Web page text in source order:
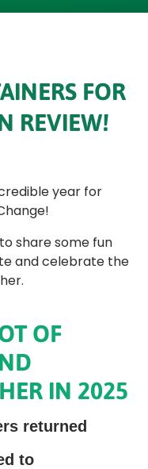
FOR
REVIEW!
year for
share some fun
and celebrate the
OF
IN 2025
returned
to